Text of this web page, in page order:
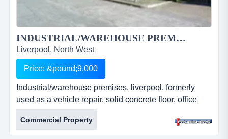
INDUSTRIAL/WAREHOUSE PREMISES. LIVERPOOL...
Liverpool, North West
Price: &pound;9,000
Industrial/warehouse premises. liverpool. formerly
used as a vehicle repair. solid concrete floor. office
accommodation & w.c. 3 phase power. 278.24 sq m
(2995 sq ft). located close to busy main road. Â£9,000
pa. ref: fr2210. industrial/warehouse premises.
Commercial Property